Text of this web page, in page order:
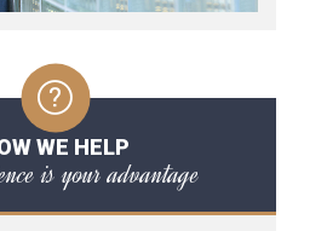
WE HELP
is your advantage